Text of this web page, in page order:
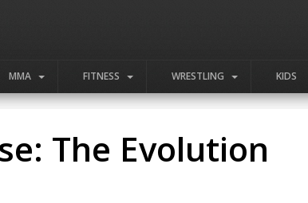
MMA FITNESS WRESTLING KIDS
The Evolution